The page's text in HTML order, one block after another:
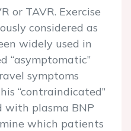
or TAVR. Exercise
considered as
widely used in
“asymptomatic”
symptoms
“contraindicated”
with plasma BNP
which patients